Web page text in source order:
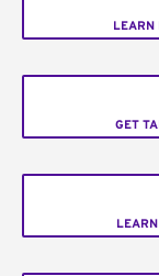
LEARN
GET